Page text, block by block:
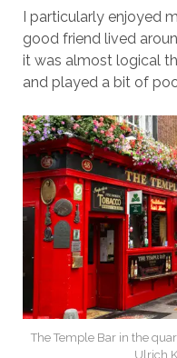
I particularly enjoyed
good friend lived
it was almost logical
and played a bit of
The Temple Bar in the
Ulrich